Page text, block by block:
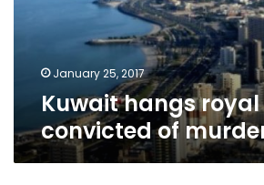
January 25, 2017
Kuwait hangs
convicted of